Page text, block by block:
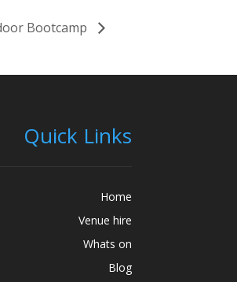
Bootcamp
Quick Links
Home
Venue hire
Whats on
Blog